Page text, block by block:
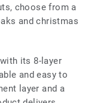
choose from a
and christmas
its 8-layer
and easy to
layer and a